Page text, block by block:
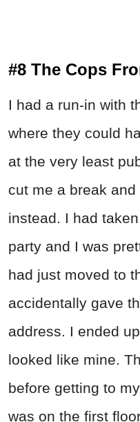
#8 The Cops
I had a run-in with
where they could
at the very least
cut me a break
instead. I had
party and I was
had just moved to
accidentally gave
address. I ended
looked like mine.
before getting to
was on the first